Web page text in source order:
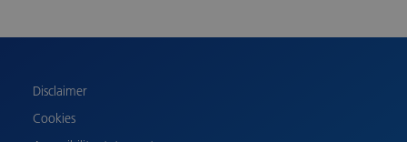
Disclaimer
Cookies
Romanian